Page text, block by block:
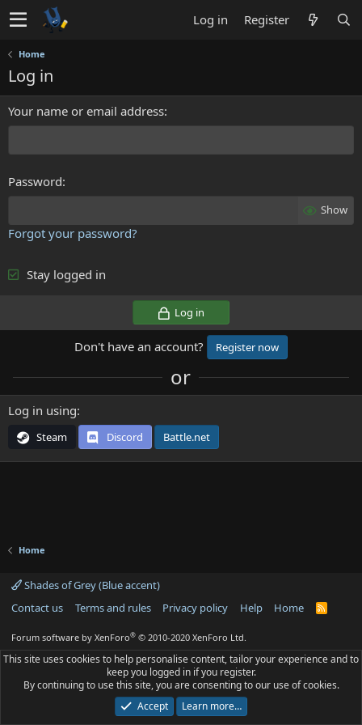
Log in Register
Home
Log in
Your name or email address
Password
Show
Forgot your password?
Stay logged in
Log in
Don't have an account? Register now
or
Log in using
Steam Discord Battle.net
Home
Shades of Grey (Blue accent)
Contact us
Terms and rules Privacy policy Help Home
R
Forum software by XenForo® © 2010-2020 XenForo Ltd.
This site uses cookies to help personalise content, tailor your experience and to
keep you logged in if you register.
By continuing to use this site, you are consenting to our use of cookies.
Accept
Learn more…